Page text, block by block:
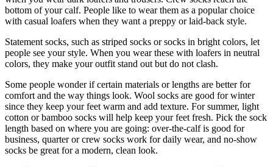
bottom of your calf. People like to wear them as a popular choice
with casual loafers when they want a preppy or laid-back style.
Statement socks, such as striped socks or socks in bright colors, let
people see your style. When you wear these with loafers in neutral
colors, they make your outfit stand out but do not clash.
Some people wonder if certain materials or lengths are better for
comfort and the way things look. Wool socks are good for winter
since they keep your feet warm and add texture. For summer, light
cotton or bamboo socks will help keep your feet fresh. Pick the sock
length based on where you are going: over-the-calf is good for
business, quarter or crew socks work for daily wear, and no-show
socks be great for a modern, clean look.